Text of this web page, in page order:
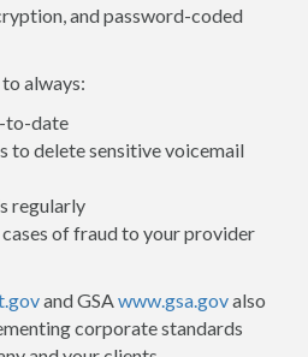
and password-coded
always:
to-date
to delete sensitive voicemail
regularly
of fraud to your provider
and GSAwww.gsa.govalso
corporate standards